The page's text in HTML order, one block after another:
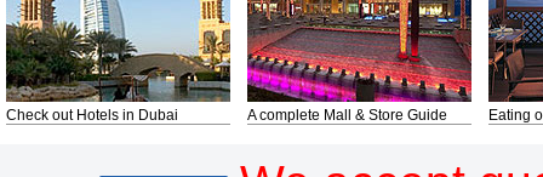
Check out Hotels in Dubai A complete Mall & Store Guide Eating